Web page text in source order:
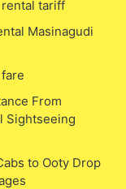
rental tariff
Masinagudi
From
Sightseeing
to Ooty Drop